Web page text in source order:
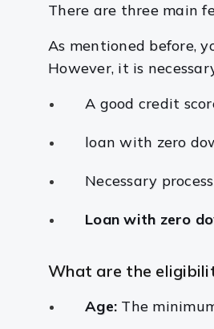
There are three main
As mentioned before,
However, it is
A good credit
loan with zero
Necessary
Loan with zero
What are the
Age: The